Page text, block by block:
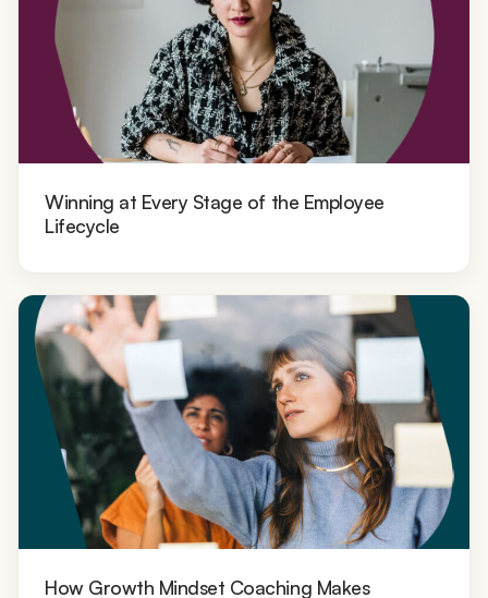
Winning at Every Stage of the Employee
Lifecycle
How Growth Mindset Coaching Makes